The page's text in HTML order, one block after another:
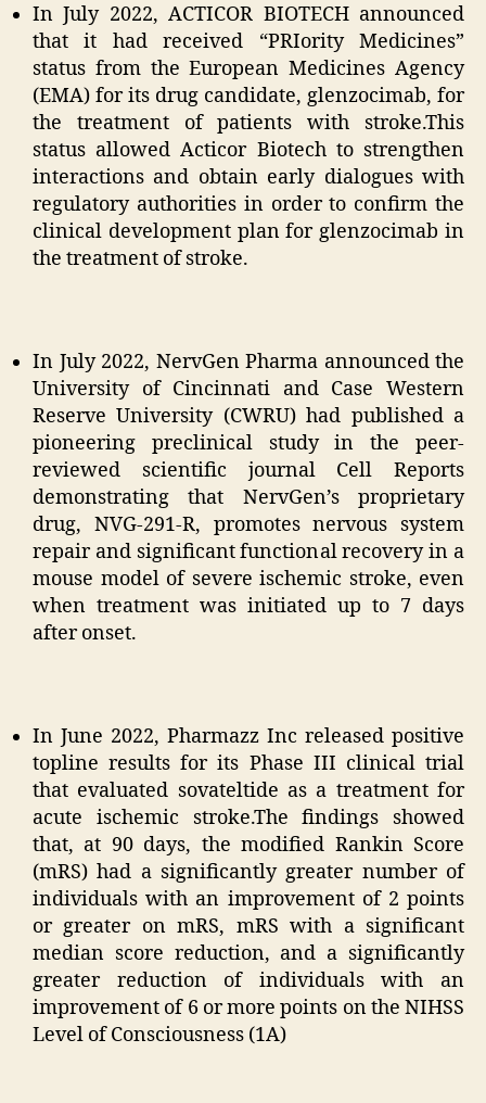
In July 2022, ACTICOR BIOTECH announced
that it had received “PRIority Medicines”
status from the European Medicines Agency
(EMA) for its drug candidate, glenzocimab, for
the treatment of patients with stroke.This
status allowed Acticor Biotech to strengthen
interactions and obtain early dialogues with
regulatory authorities in order to confirm the
clinical development plan for glenzocimab in
the treatment of stroke.
In July 2022, NervGen Pharma announced the
University of Cincinnati and Case Western
Reserve University (CWRU) had published a
pioneering preclinical study in the peer-
reviewed scientific journal Cell Reports
demonstrating that NervGen’s proprietary
drug, NVG-291-R, promotes nervous system
repair and significant functional recovery in a
mouse model of severe ischemic stroke, even
when treatment was initiated up to 7 days
after onset.
In June 2022, Pharmazz Inc released positive
topline results for its Phase III clinical trial
that evaluated sovateltide as a treatment for
acute ischemic stroke.The findings showed
that, at 90 days, the modified Rankin Score
(mRS) had a significantly greater number of
individuals with an improvement of 2 points
or greater on mRS, mRS with a significant
median score reduction, and a significantly
greater reduction of individuals with an
improvement of 6 or more points on the NIHSS
Level of Consciousness (1A)